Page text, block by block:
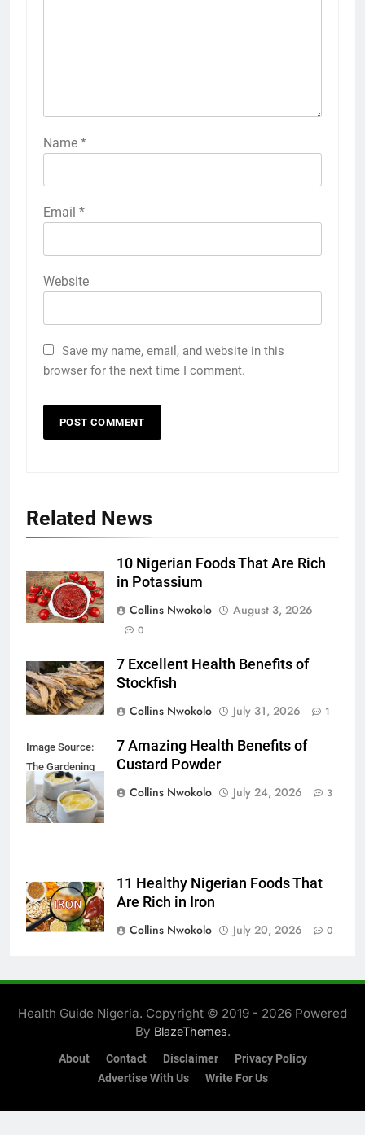
Name *
Email *
Website
Save my name, email, and website in this
browser for the next time I comment.
Related News
10 Nigerian Foods That Are Rich
in Potassium
Collins Nwokolo
August 3, 2026
0
7 Excellent Health Benefits of
Stockfish
Collins Nwokolo
July 31, 2026 1
Image Source:
The Gardening
Foodie
7 Amazing Health Benefits of
Custard Powder
Collins Nwokolo
July 24, 2026 3
11 Healthy Nigerian Foods That
Are Rich in Iron
Collins Nwokolo
July 20, 2026 0
Health Guide Nigeria. Copyright © 2019 - 2026 Powered
By BlazeThemes.
About Contact Disclaimer
Privacy Policy
Advertise With Us
Write For Us